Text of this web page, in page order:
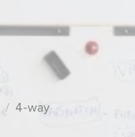
/ 4-way